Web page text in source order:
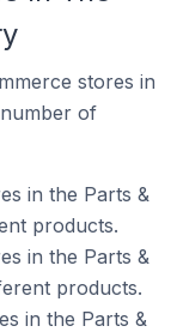
stores in
of
in the Parts &
products.
in the Parts &
products.
in the Parts &